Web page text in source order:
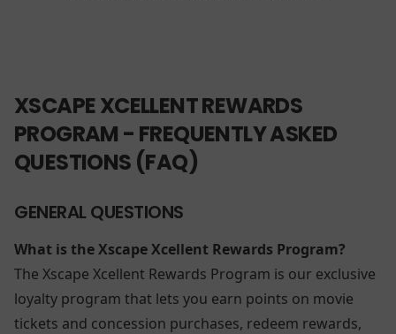
XSCAPE XCELLENT REWARDS
PROGRAM - FREQUENTLY ASKED
QUESTIONS (FAQ)
GENERAL QUESTIONS
What is the Xscape Xcellent Rewards Program?
The Xscape Xcellent Rewards Program is our exclusive
loyalty program that lets you earn points on movie
tickets and concession purchases, redeem rewards,